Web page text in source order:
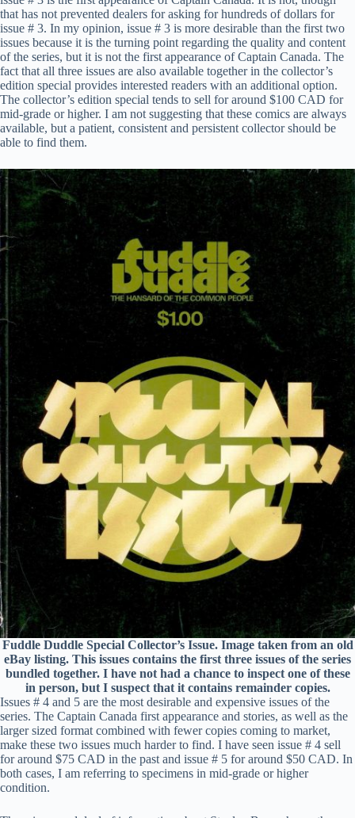
that has not prevented dealers for asking for hundreds of dollars for
issue # 3. In my opinion, issue # 3 is more desirable than the first two
issues because it is the turning point regarding the quality and content
of the series, but it is not the first appearance of Captain Canada. The
fact that all three issues are also available together in the collector’s
edition special provides interested readers with an additional option.
The collector’s edition special tends to sell for around $100 CAD for
mid-grade or higher. I am not suggesting that these comics are always
available, but a patient, consistent and persistent collector should be
able to find them.
Fuddle Duddle Special Collector’s Issue. Image taken from an old
eBay listing. This issues contains the first three issues of the series
bundled together. I have not had a chance to inspect one of these
in person, but I suspect that it contains remainder copies.
Issues # 4 and 5 are the most desirable and expensive issues of the
series. The Captain Canada first appearance and stories, as well as the
larger sized format combined with fewer copies coming to market,
make these two issues much harder to find. I have seen issue # 4 sell
for around $75 CAD in the past and issue # 5 for around $50 CAD. In
both cases, I am referring to specimens in mid-grade or higher
condition.